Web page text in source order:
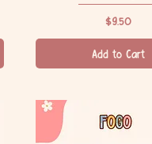
Price
$9.50
Add to Cart